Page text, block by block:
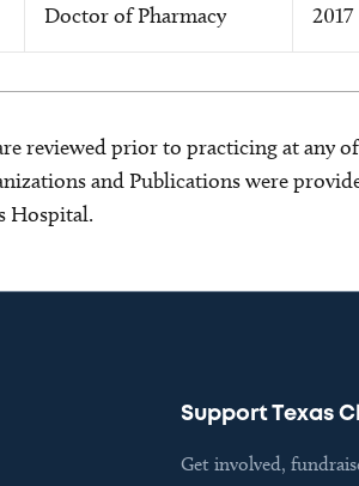
Doctor of Pharmacy 2017
reviewed prior to practicing at any of
and Publications were
Hospital.
Support Texas
Get involved,